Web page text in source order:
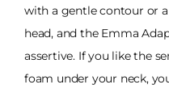
with a gentle contour or
head, and the Emma
assertive. If you like the
foam under your neck,